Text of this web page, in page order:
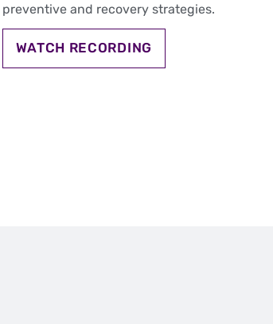
preventive and recovery strategies.
WATCH RECORDING